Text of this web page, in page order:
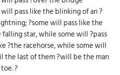
pass like the blinking of an ?
?some will pass like the
star, while some will ?pass
?the racehorse, while some will
the last of them ?will be the man
?